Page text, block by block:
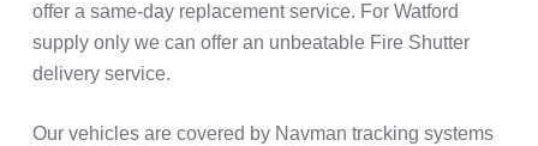
offer a same-day replacement service. For Watford
supply only we can offer an unbeatable Fire Shutter
delivery service.
Our vehicles are covered by Navman tracking systems